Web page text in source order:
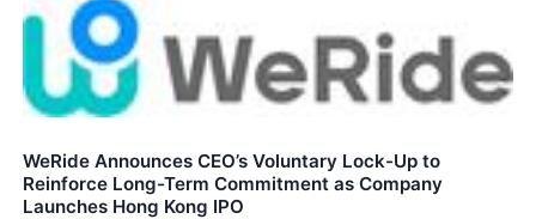
WeRide Announces CEO’s Voluntary Lock-Up to
Reinforce Long-Term Commitment as Company
Launches Hong Kong IPO